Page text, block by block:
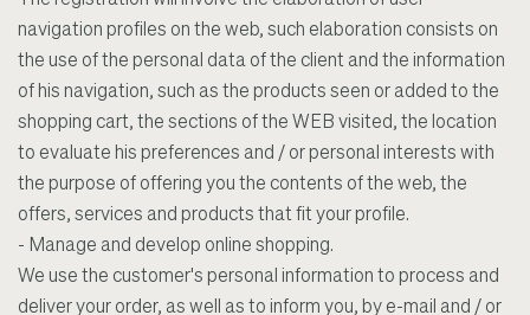
navigation profiles on the web, such elaboration consists on
the use of the personal data of the client and the information
of his navigation, such as the products seen or added to the
shopping cart, the sections of the WEB visited, the location
to evaluate his preferences and / or personal interests with
the purpose of offering you the contents of the web, the
offers, services and products that fit your profile.
- Manage and develop online shopping.
We use the customer's personal information to process and
deliver your order, as well as to inform you, by e-mail and / or